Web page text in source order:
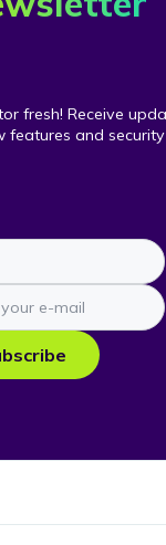
fresh! Receive
features and